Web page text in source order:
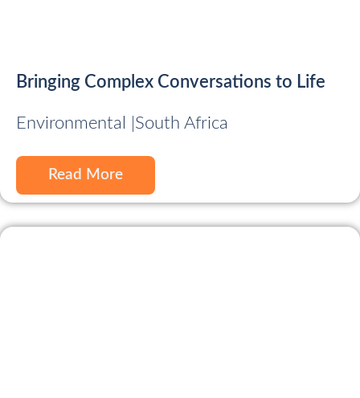
Bringing Complex Conversations to Life
Environmental | South Africa
Read More